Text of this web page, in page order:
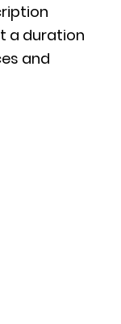
a duration
and